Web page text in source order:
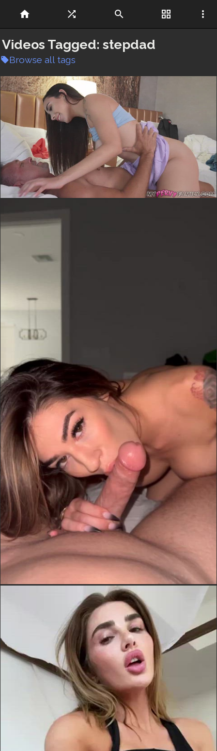
home shuffle search grid_view more_vert
Videos Tagged: stepdad
local_offerBrowse all tags